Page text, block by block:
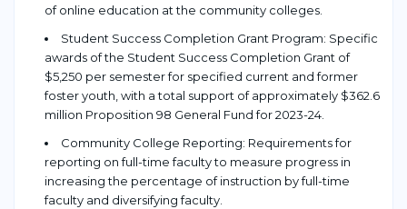
of online education at the community colleges.
Student Success Completion Grant Program: Specific
awards of the Student Success Completion Grant of
$5,250 per semester for specified current and former
foster youth, with a total support of approximately $362.6
million Proposition 98 General Fund for 2023-24.
Community College Reporting: Requirements for
reporting on full-time faculty to measure progress in
increasing the percentage of instruction by full-time
faculty and diversifying faculty.